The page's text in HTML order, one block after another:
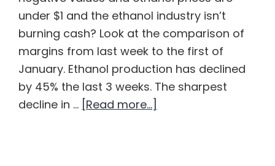
under $1 and the ethanol industry isn’t
burning cash? Look at the comparison of
margins from last week to the first of
January. Ethanol production has declined
by 45% the last 3 weeks. The sharpest
decline in … [Read more...]